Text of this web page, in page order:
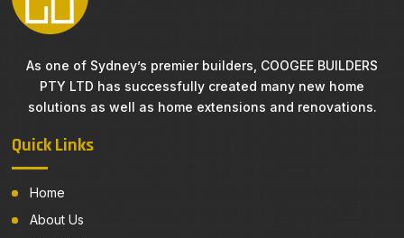
As one of Sydney’s premier builders, COOGEE BUILDERS
PTY LTD has successfully created many new home
solutions as well as home extensions and renovations.
Quick Links
Home
About Us